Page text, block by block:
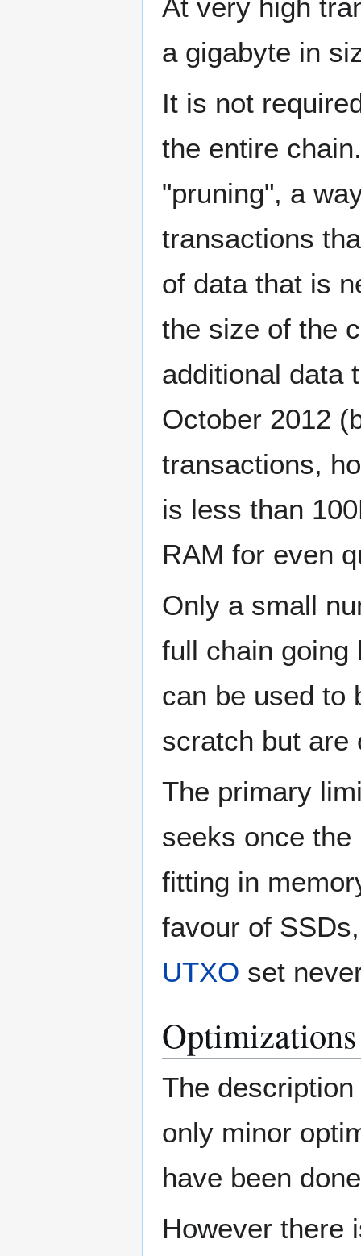
At very high
a gigabyte in
It is not
the entire
"pruning", a
transactions
of data that is
the size of the
additional data
October 2012
transactions,
is less than
RAM for even
Only a small
full chain going
can be used to
scratch but are
The primary
seeks once
fitting in
favour of
UTXO set
Optimizations
The
only minor
have been
However there